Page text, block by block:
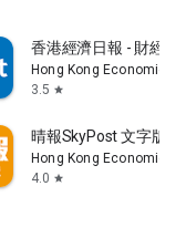
香港經濟日報 - 財經
Hong Kong Economic
3.5 star
晴報SkyPost 文字版
Hong Kong Economic
4.0 star